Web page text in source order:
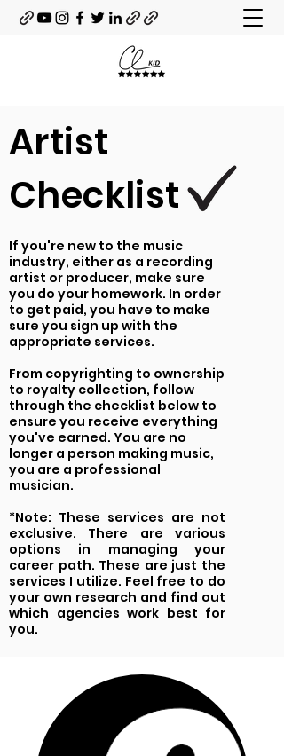
Artist
Checklist
If you're new to the music
industry, either as a recording
artist or producer, make sure
you do your homework. In order
to get paid, you have to make
sure you sign up with the
appropriate services.
From copyrighting to ownership
to royalty collection, follow
through the checklist below to
ensure you receive everything
you've earned. You are no
longer a person making music,
you are a professional
musician.
*Note: These services are not
exclusive. There are various
options in managing your
career path. These are just the
services I utilize. Feel free to do
your own research and find out
which agencies work best for
you.